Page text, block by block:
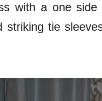
with a one
striking tie